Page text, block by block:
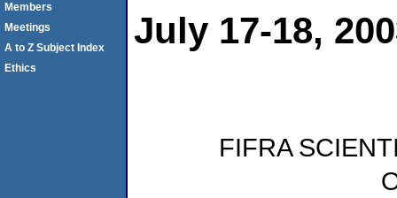
July 17-18,
FIFRA
Members
Meetings
A to Z Subject Index
Ethics